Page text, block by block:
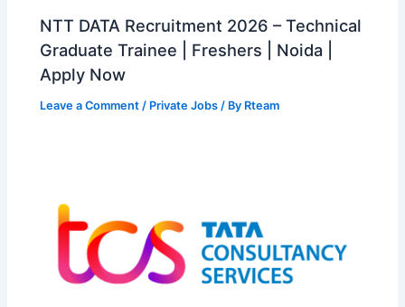
NTT DATA Recruitment 2026 – Technical
Graduate Trainee | Freshers | Noida |
Apply Now
Leave a Comment / Private Jobs / By Rteam